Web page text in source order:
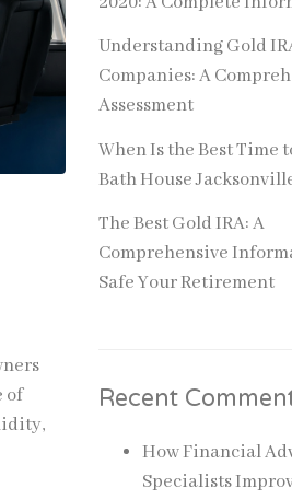
of
Understanding Gold
Companies: A
Assessment
When Is the Best Time
Bath House
The Best Gold IRA: A
Comprehensive
Safe Your Retirement
Recent
How Financial
Specialists